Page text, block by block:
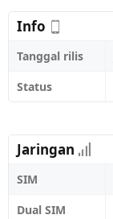
Info
Tanggal rilis
Status
Jaringan
SIM
Dual SIM